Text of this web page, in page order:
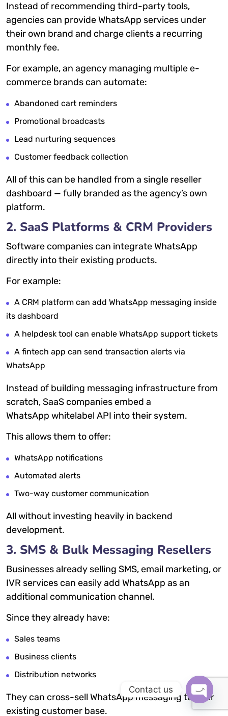
Instead of recommending third-party tools,
agencies can provide WhatsApp services under
their own brand and charge clients a recurring
monthly fee.
For example, an agency managing multiple e-
commerce brands can automate:
Abandoned cart reminders
Promotional broadcasts
Lead nurturing sequences
Customer feedback collection
All of this can be handled from a single reseller
dashboard — fully branded as the agency’s own
platform.
2. SaaS Platforms & CRM Providers
Software companies can integrate WhatsApp
directly into their existing products.
For example:
A CRM platform can add WhatsApp messaging inside
its dashboard
A helpdesk tool can enable WhatsApp support tickets
A fintech app can send transaction alerts via
WhatsApp
Instead of building messaging infrastructure from
scratch, SaaS companies embed a
WhatsAppwhitelabel API into their system.
This allows them to offer:
WhatsApp notifications
Automated alerts
Two-way customer communication
All without investing heavily in backend
development.
3. SMS & Bulk Messaging Resellers
Businesses already selling SMS, email marketing, or
IVR services can easily add WhatsApp as an
additional communication channel.
Since they already have:
Sales teams
Business clients
Distribution networks
They can cross-sell WhatsApp messaging to their
existing customer base.
Contact us
OPEN